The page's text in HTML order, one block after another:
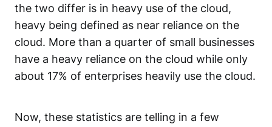
the two differ is in heavy use of the cloud,
heavy being defined as near reliance on the
cloud. More than a quarter of small businesses
have a heavy reliance on the cloud while only
about 17% of enterprises heavily use the cloud.
Now, these statistics are telling in a few